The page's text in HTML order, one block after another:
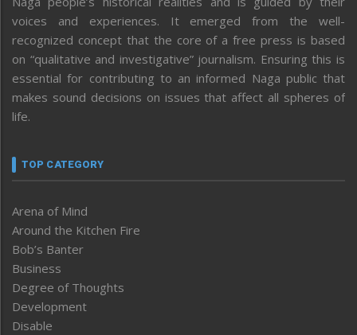
voices and experiences. It emerged from the well-
recognized concept that the core of a free press is based
on “qualitative and investigative” journalism. Ensuring this is
essential for contributing to an informed Naga public that
makes sound decisions on issues that affect all spheres of
life.
TOP CATEGORY
Arena of Mind
Around the Kitchen Fire
Bob’s Banter
Business
Degree of Thoughts
Development
Disable